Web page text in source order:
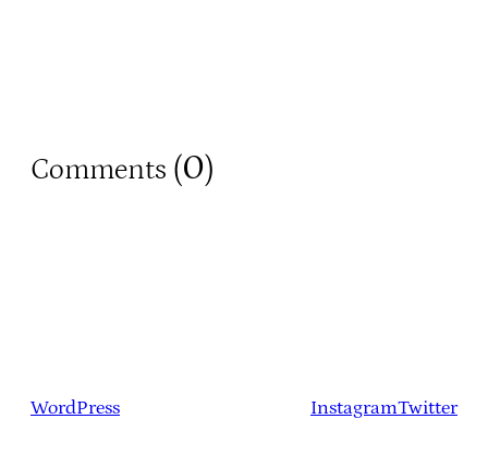
Comments (0)
WordPress InstagramTwitter